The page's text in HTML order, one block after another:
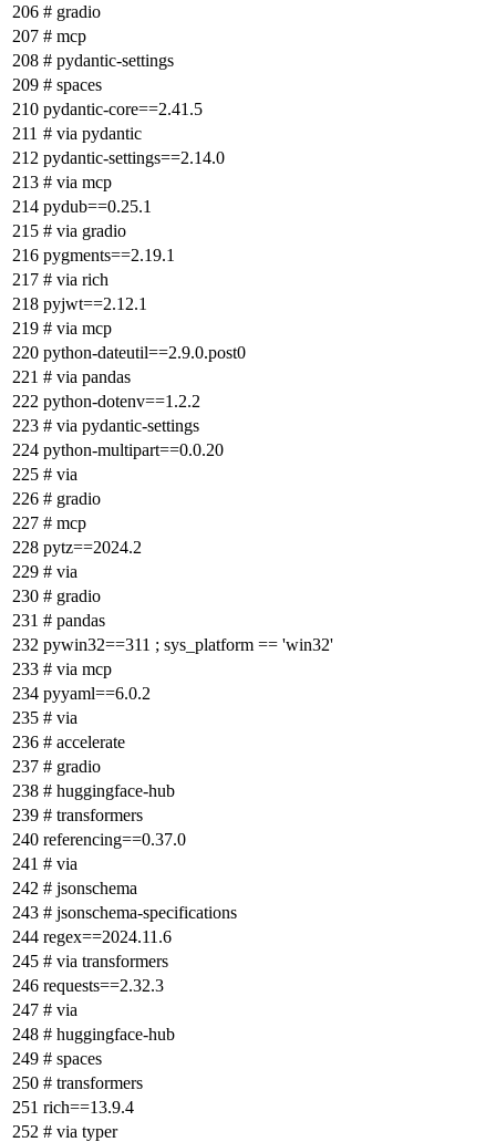
# gradio
# mcp
# pydantic-settings
# spaces
pydantic-core==2.41.5
# via pydantic
pydantic-settings==2.14.0
# via mcp
pydub==0.25.1
# via gradio
pygments==2.19.1
# via rich
pyjwt==2.12.1
# via mcp
python-dateutil==2.9.0.post0
# via pandas
python-dotenv==1.2.2
# via pydantic-settings
python-multipart==0.0.20
# via
# gradio
# mcp
pytz==2024.2
# via
# gradio
# pandas
pywin32==311 ; sys_platform == 'win32'
# via mcp
pyyaml==6.0.2
# via
# accelerate
# gradio
# huggingface-hub
# transformers
referencing==0.37.0
# via
# jsonschema
# jsonschema-specifications
regex==2024.11.6
# via transformers
requests==2.32.3
# via
# huggingface-hub
# spaces
# transformers
rich==13.9.4
# via typer